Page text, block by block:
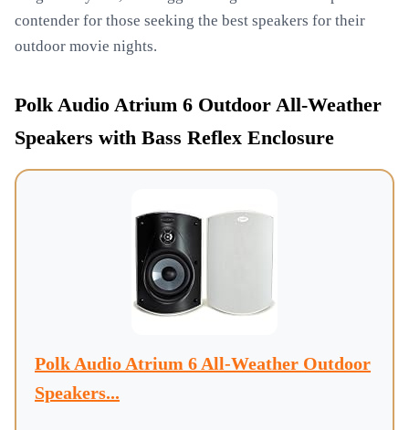
contender for those seeking the best speakers for their
outdoor movie nights.
Polk Audio Atrium 6 Outdoor All-Weather
Speakers with Bass Reflex Enclosure
Polk Audio Atrium 6 All-Weather Outdoor
Speakers...